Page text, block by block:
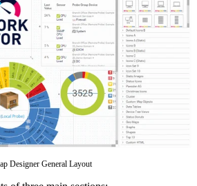
Designer General Layout